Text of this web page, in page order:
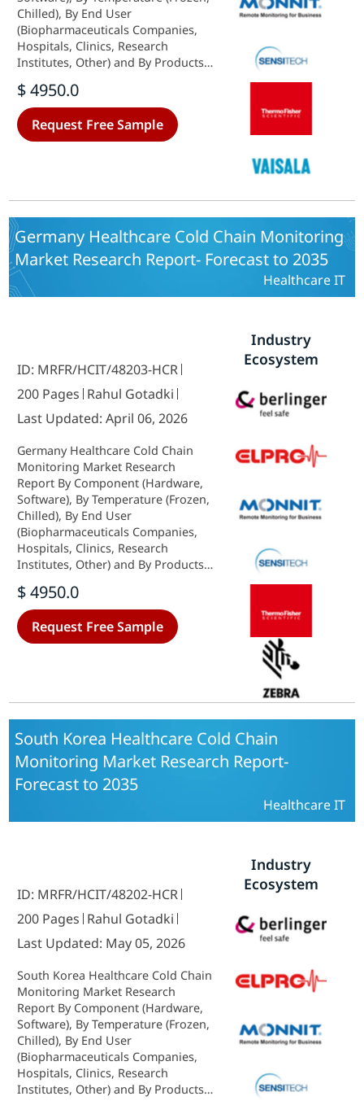
Chilled), By End User
(Biopharmaceuticals Companies,
Hospitals, Clinics, Research
Institutes, Other) and By Products
Clinical Trial Materials, Other) -
Growth & Industry Forecast 2025 To
2035
$ 4950.0
Request Free Sample
Germany Healthcare Cold Chain Monitoring
Market Research Report- Forecast to 2035
Healthcare IT
ID: MRFR/HCIT/48203-HCR
200 Pages Rahul Gotadki
Last Updated: April 06, 2026
Germany Healthcare Cold Chain
Monitoring Market Research
Report By Component (Hardware,
Software), By Temperature (Frozen,
Chilled), By End User
(Biopharmaceuticals Companies,
Hospitals, Clinics, Research
Institutes, Other) and By Products
Clinical Trial Materials, Other) -
Growth & Industry Forecast 2025 To
2035
$ 4950.0
Request Free Sample
Industry
Ecosystem
South Korea Healthcare Cold Chain
Monitoring Market Research Report-
Forecast to 2035
Healthcare IT
ID: MRFR/HCIT/48202-HCR
200 Pages Rahul Gotadki
Last Updated: May 05, 2026
South Korea Healthcare Cold Chain
Monitoring Market Research
Report By Component (Hardware,
Software), By Temperature (Frozen,
Chilled), By End User
(Biopharmaceuticals Companies,
Hospitals, Clinics, Research
Institutes, Other) and By Products
Industry
Ecosystem